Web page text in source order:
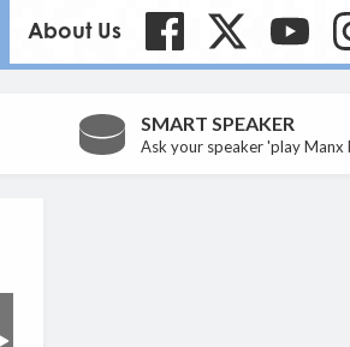
About Us
SMART SPEAKER
Ask your speaker 'play Manx